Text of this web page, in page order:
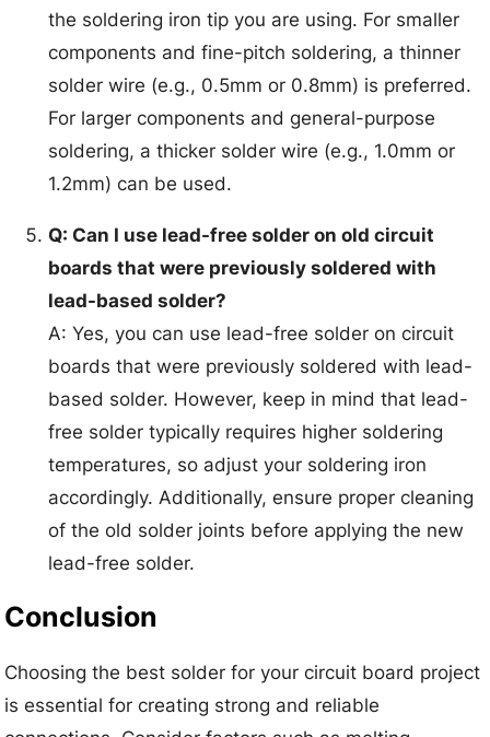
the soldering iron tip you are using. For smaller
components and fine-pitch soldering, a thinner
solder wire (e.g., 0.5mm or 0.8mm) is preferred.
For larger components and general-purpose
soldering, a thicker solder wire (e.g., 1.0mm or
1.2mm) can be used.
Q: Can I use lead-free solder on old circuit
boards that were previously soldered with
lead-based solder?
A: Yes, you can use lead-free solder on circuit
boards that were previously soldered with lead-
based solder. However, keep in mind that lead-
free solder typically requires higher soldering
temperatures, so adjust your soldering iron
accordingly. Additionally, ensure proper cleaning
of the old solder joints before applying the new
lead-free solder.
Conclusion
Choosing the best solder for your circuit board project
is essential for creating strong and reliable